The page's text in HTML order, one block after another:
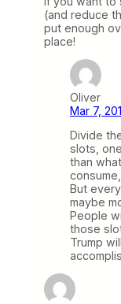
(and reduce
put enough
place!
Oliver
Mar 7,
Divide
slots,
than
But
maybe
People
those
Trump